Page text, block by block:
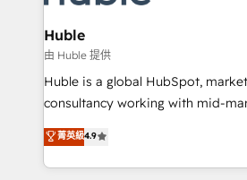
attract the right buyers, close
without outside dependencies. You’ll learn how to: •
Set up, audit, and organize your
Get your sales team fully using
pipeline and revenue across the
growth • Create content and
buyers • Use AI to scale smarter Our coaching-led
Huble
由 Huble 提供
Huble is a global HubSpot,
consultancy working with mid-
businesses. We go beyond implementation, shaping
the strategy, processes, and
HubSpot into a genuine growth engine.
菁英級4.9